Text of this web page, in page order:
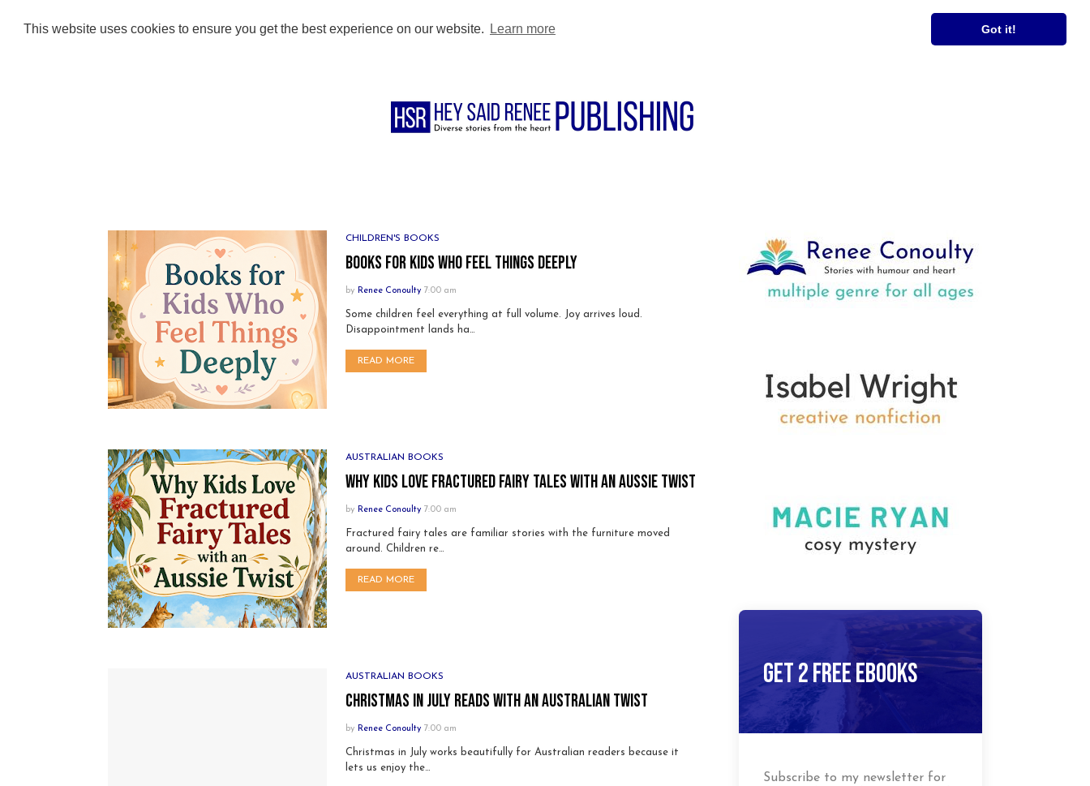
This website uses cookies to ensure you get the best experience on our website. Learn more Got it!
CHILDREN'S BOOKS
Books for Kids Who Feel Things Deeply
by Renee Conoulty 7:00 am
Some children feel everything at full volume. Joy arrives loud.
Disappointment lands ha…
READ MORE
AUSTRALIAN BOOKS
Why Kids Love Fractured Fairy Tales with an Aussie Twist
by Renee Conoulty 7:00 am
Fractured fairy tales are familiar stories with the furniture moved
around. Children re…
READ MORE
AUSTRALIAN BOOKS
Christmas in July Reads with an Australian Twist
by Renee Conoulty 7:00 am
Christmas in July works beautifully for Australian readers because it
lets us enjoy the…
Get 2 Free Ebooks
Subscribe to my newsletter for